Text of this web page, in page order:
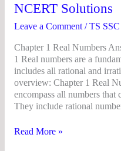
NCERT Solutions
Leave a Comment /TS SSC
Chapter 1 Real Numbers
1 Real numbers are a
includes all rational and
overview: Chapter 1 Real
encompass all numbers that
They include rational
Read More »